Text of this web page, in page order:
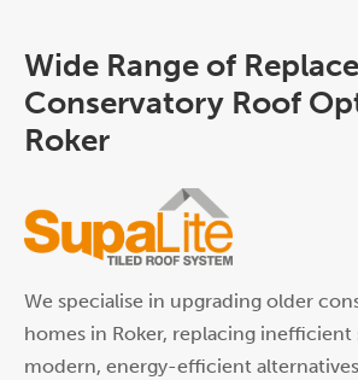
Wide Range of
Conservatory Roof
Roker
We specialise in upgrading older
homes in Roker, replacing inefficient
modern, energy-efficient